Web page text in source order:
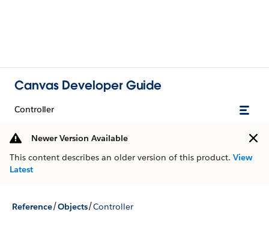
Canvas Developer Guide
Controller
Newer Version Available
This content describes an older version of this product. View
Latest
Reference/Objects/Controller